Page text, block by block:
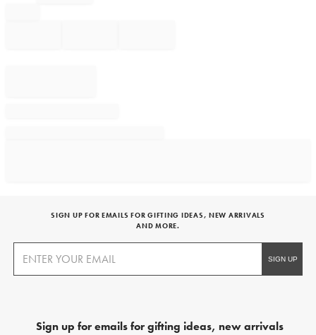
SIGN UP FOR EMAILS FOR GIFTING IDEAS, NEW ARRIVALS
AND MORE.
Sign up for emails for gifting ideas, new arrivals